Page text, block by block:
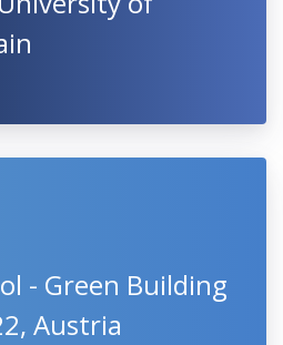
- Green Building
Austria